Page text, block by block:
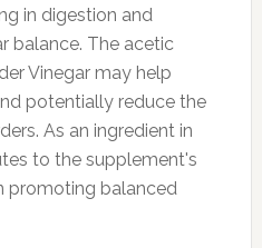
in digestion and
balance. The acetic
Vinegar may help
potentially reduce the
As an ingredient in
to the supplement's
promoting balanced